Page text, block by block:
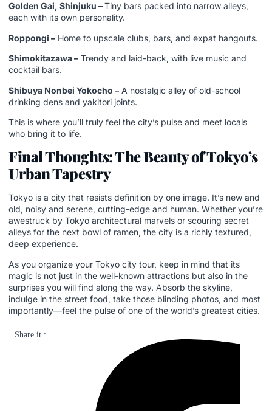
Golden Gai, Shinjuku –Tiny bars packed into narrow alleys,
each with its own personality.
Roppongi – Home to upscale clubs, bars, and expat hangouts.
Shimokitazawa – Trendy and laid-back, with live music and
cocktail bars.
Shibuya Nonbei Yokocho – A nostalgic alley of old-school
drinking dens and yakitori joints.
This is where you’ll truly feel the city’s pulse and meet locals
who bring it to life.
Final Thoughts: The Beauty of Tokyo’s
Urban Tapestry
Tokyo is a city that resists definition by one image. It’s new and
old, noisy and serene, cutting-edge and human. Whether you’re
awestruck by Tokyo architectural marvels or scouring secret
alleys for the next bowl of ramen, the city is a richly textured,
deep experience.
As you organize your Tokyo city tour, keep in mind that its
magic is not just in the well-known attractions but also in the
surprises you will find along the way. Absorb the skyline,
indulge in the street food, take those blinding photos, and most
importantly—feel the pulse of one of the world’s greatest cities.
Share it :